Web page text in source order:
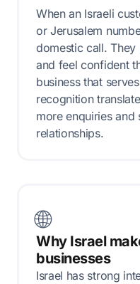
When an Israeli
or Jerusalem
domestic call. They
and feel confident
business that
recognition
more enquiries and
relationships.
🌐
Why Israel
businesses
Israel has strong